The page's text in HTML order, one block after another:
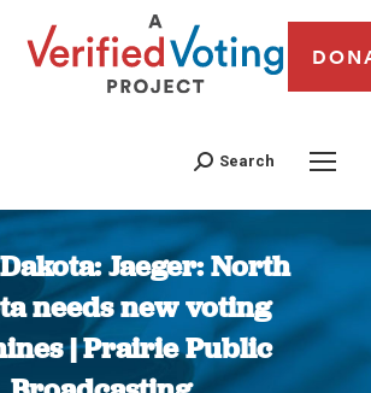
Search
Jaeger: North
needs new voting
| Prairie Public